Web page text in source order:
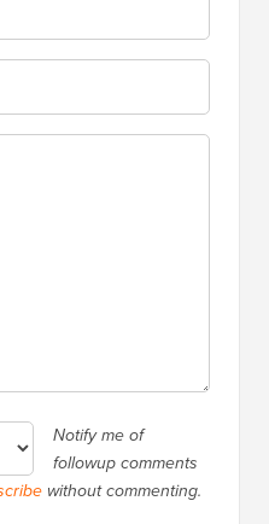
Notify me of
followup comments
without commenting.